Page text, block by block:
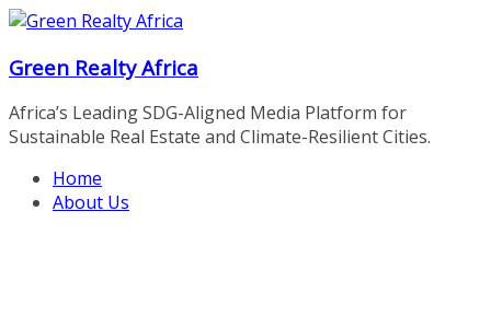
Skip
content
Green Realty Africa
Africa’s Leading SDG-Aligned Media Platform for
Sustainable Real Estate and Climate-Resilient Cities.
Home
About Us